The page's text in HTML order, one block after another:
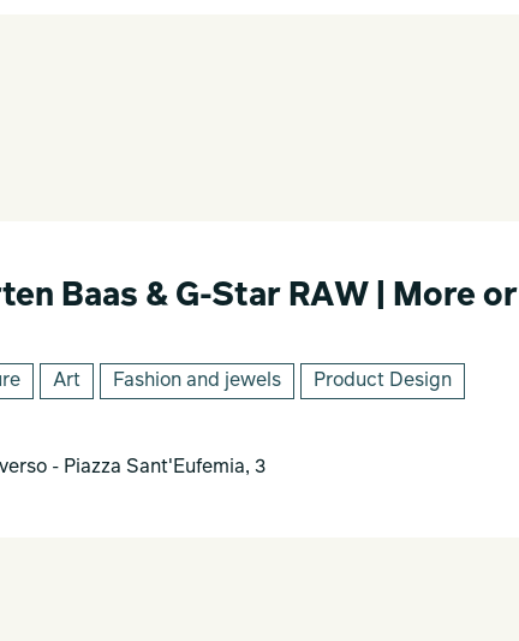
Baas & G-Star RAW | More or
Art Fashion and jewels Product Design
- Piazza Sant'Eufemia, 3